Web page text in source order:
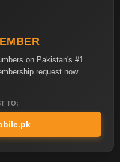
on Pakistan's #1
request now.
TO: